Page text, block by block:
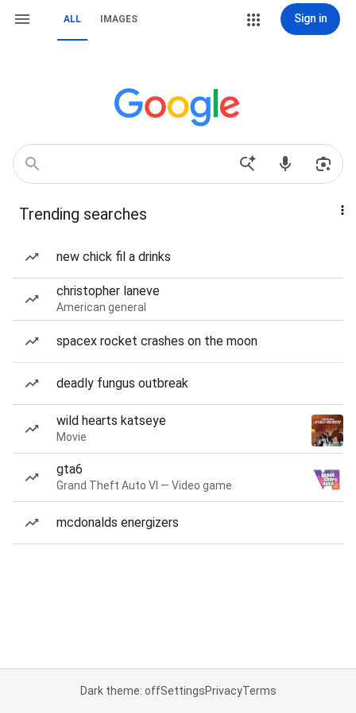
ALL IMAGES Sign in
Trending searches
new chick fil a drinks
christopher laneve
American general
spacex rocket crashes on the moon
deadly fungus outbreak
wild hearts katseye
Movie
gta6
Grand Theft Auto VI — Video game
mcdonalds energizers
Dark theme: offSettingsPrivacyTerms